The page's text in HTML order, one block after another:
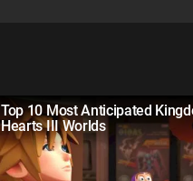
Top 10 Most Anticipated
Hearts III Worlds